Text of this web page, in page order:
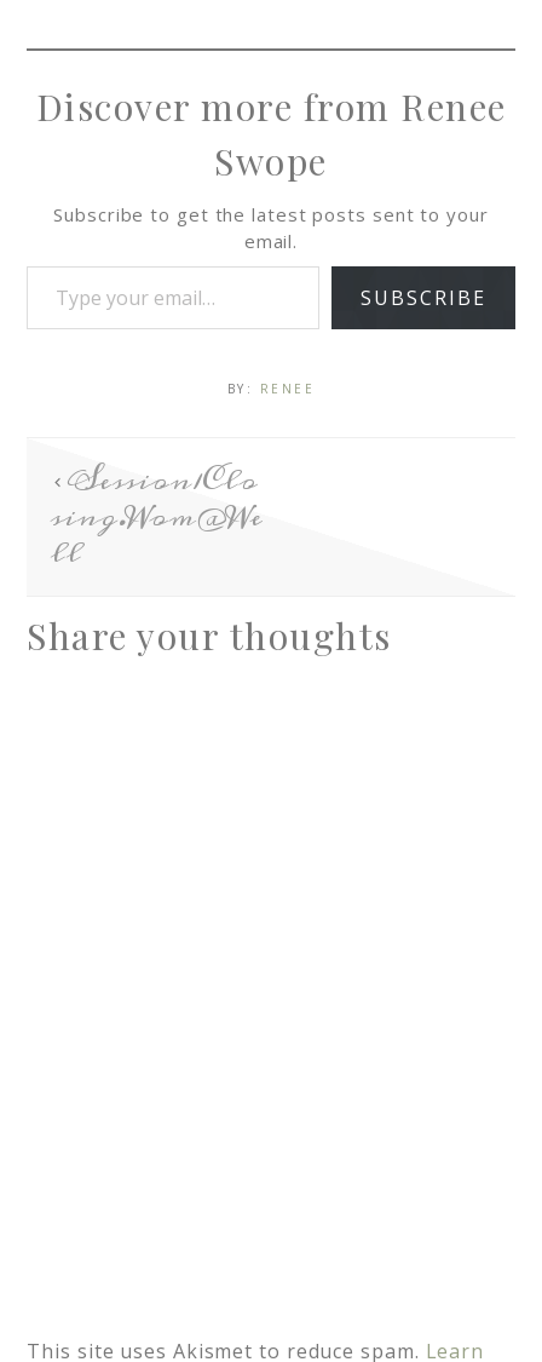
Discover more from Renee
Swope
Subscribe to get the latest posts sent to your
email.
SUBSCRIBE
BY: RENEE
Session1Clo
sing.Wom@We
ll
Share your thoughts
This site uses Akismet to reduce spam. Learn